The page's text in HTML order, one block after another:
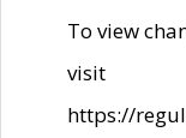
To view
visit
https://